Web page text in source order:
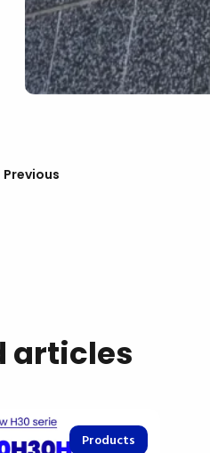
Previous
articles
Products